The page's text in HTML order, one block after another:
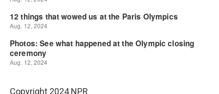
Copyright 2024 NPR